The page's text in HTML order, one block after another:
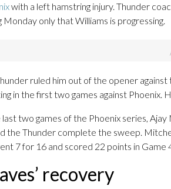
with a left hamstring injury. Thunder
Monday only that Williams is progressing.
ruled him out of the opener
in the first two games against Phoenix.
last two games of the Phoenix series,
the Thunder complete the sweep.
7 for 16 and scored 22 points in Game
recovery